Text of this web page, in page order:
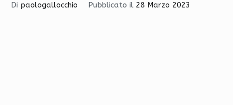
Di paologallocchio Pubblicato il 28 Marzo 2023